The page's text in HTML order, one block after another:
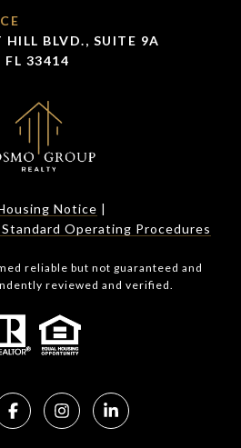
HILL BLVD., SUITE 9A
FL 33414
Notice |
Operating Procedures
reliable but not guaranteed and
reviewed and verified.